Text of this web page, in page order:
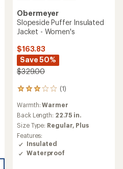
Obermeyer
Slopeside Puffer Insulated
Jacket - Women's
$163.83
Save 50%
$329.00
(1)
1
reviews
with
an
average
rating
of
3.0
out
Warmth:Warmer
Back Length: 22.75 in.
Size Type: Regular, Plus
Features:
Insulated
Waterproof